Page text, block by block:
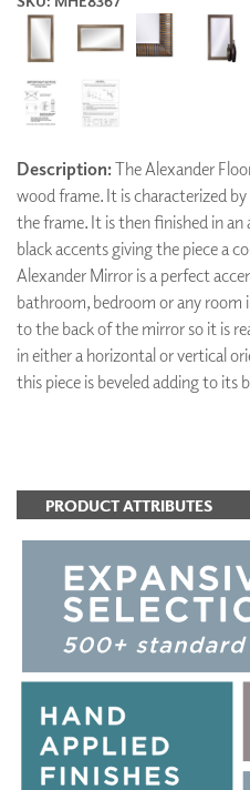
Description:The Alexander
wood frame. It is characterized
the frame. It is then finished in
black accents giving the piece a
Alexander Mirror is a perfect
bathroom, bedroom or any room
to the back of the mirror so it is
in either a horizontal or vertical
this piece is beveled adding to its
PRODUCT ATTRIBUTES